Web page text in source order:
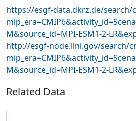
https://esgf-data.dkrz.de/search/
M&source_id=MPI-ESM1-2-
http://esgf-node.llnl.gov/search/
M&source_id=MPI-ESM1-2-
Related Data